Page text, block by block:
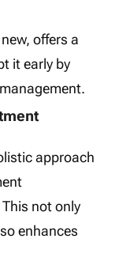
offers a
it early by
approach
not only
enhances